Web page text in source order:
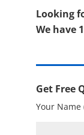
Looking
We have
Get Free
Your